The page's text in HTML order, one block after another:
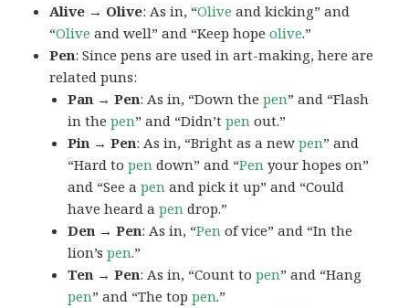
Alive → Olive: As in, “Olive and kicking” and
“Olive and well” and “Keep hopeolive.”
Pen: Since pens are used in art-making, here are
related puns:
Pan → Pen: As in, “Down thepen” and “Flash
in thepen” and “Didn’tpen out.”
Pin → Pen: As in, “Bright as a newpen” and
“Hard topen down” and “Pen your hopes on”
and “See apen and pick it up” and “Could
have heard apen drop.”
Den → Pen: As in, “Pen of vice” and “In the
lion’spen.”
Ten → Pen: As in, “Count topen” and “Hang
pen” and “The toppen.”